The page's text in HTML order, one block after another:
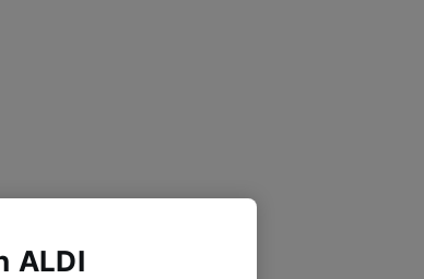
ALDI